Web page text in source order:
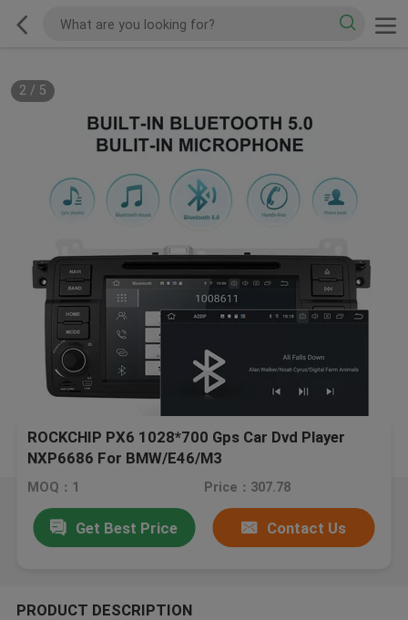
2/ 5
ROCKCHIP PX6 1028*700 Gps Car Dvd Player
NXP6686 For BMW/E46/M3
MOQ：1 Price：307.78
Get Best Price Contact Us
PRODUCT DESCRIPTION